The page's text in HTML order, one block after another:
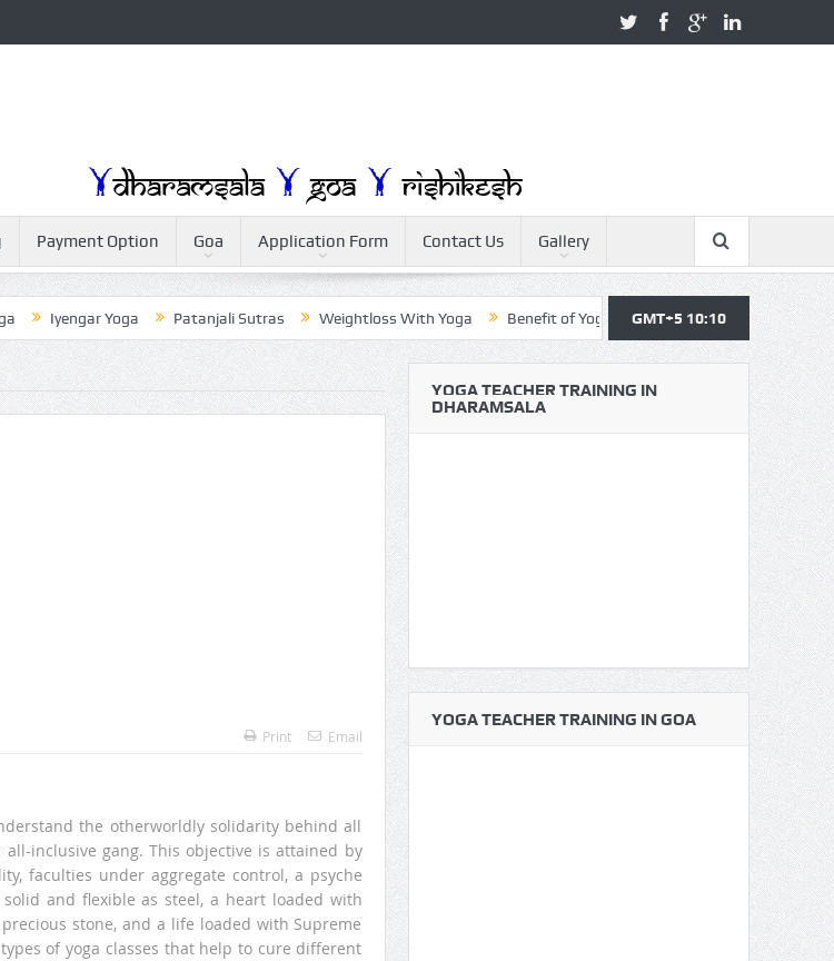
Payment Option Goa Application Form Contact Us Gallery
Iyengar Yoga Patanjali Sutras Weightloss With Yoga Benefit of Yoga Yoga Teacher Training Yoga
GMT+5 10:10
Print Email
the otherworldly solidarity behind all
inclusive gang. This objective is attained by
faculties under aggregate control, a psyche
and flexible as steel, a heart loaded with
stone, and a life loaded with Supreme
of yoga classes that help to cure different
YOGA TEACHER TRAINING IN
DHARAMSALA
YOGA TEACHER TRAINING IN GOA